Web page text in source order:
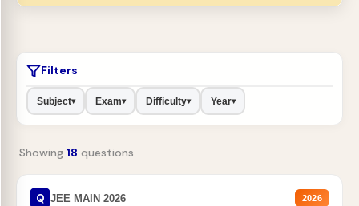
Filters
Subject▾ Exam▾ Difficulty▾ Year▾
Showing 18 questions
Q JEE MAIN 2026 2026